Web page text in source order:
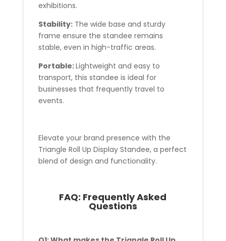
exhibitions.
Stability:The wide base and sturdy
frame ensure the standee remains
stable, even in high-traffic areas.
Portable:Lightweight and easy to
transport, this standee is ideal for
businesses that frequently travel to
events.
Elevate your brand presence with the
Triangle Roll Up Display Standee, a perfect
blend of design and functionality.
FAQ: Frequently Asked
Questions